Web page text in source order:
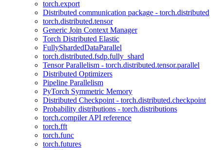
torch.export
Distributed communication package - torch.distributed
torch.distributed.tensor
Generic Join Context Manager
Torch Distributed Elastic
FullyShardedDataParallel
torch.distributed.fsdp.fully_shard
Tensor Parallelism - torch.distributed.tensor.parallel
Distributed Optimizers
Pipeline Parallelism
PyTorch Symmetric Memory
Distributed Checkpoint - torch.distributed.checkpoint
Probability distributions - torch.distributions
torch.compiler API reference
torch.fft
torch.func
torch.futures